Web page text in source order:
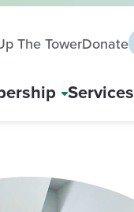
The TowerDonate
Services